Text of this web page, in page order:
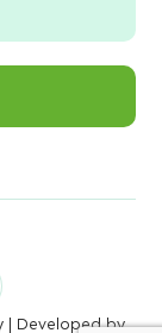
| Developed by